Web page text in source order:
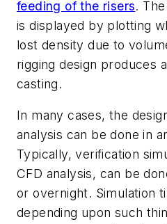
feeding of the risers.
is displayed by plotting
lost density due to
rigging design produces
casting.
In many cases, the
analysis can be done in
Typically, verification
CFD analysis, can be
or overnight. Simulation
depending upon such